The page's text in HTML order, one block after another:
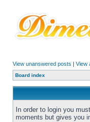
View unanswered posts | View
Board index
In order to login you
moments but gives you